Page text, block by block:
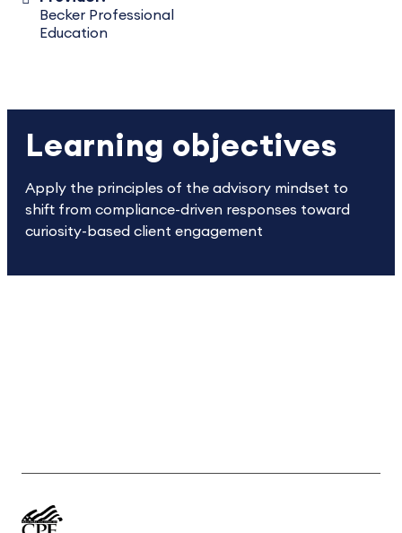
Becker Professional
Education
Learning objectives
Apply the principles of the advisory mindset to
shift from compliance-driven responses toward
curiosity-based client engagement